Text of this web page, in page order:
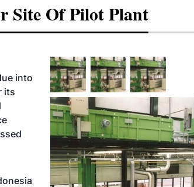
Site Of Pilot Plant
into
its